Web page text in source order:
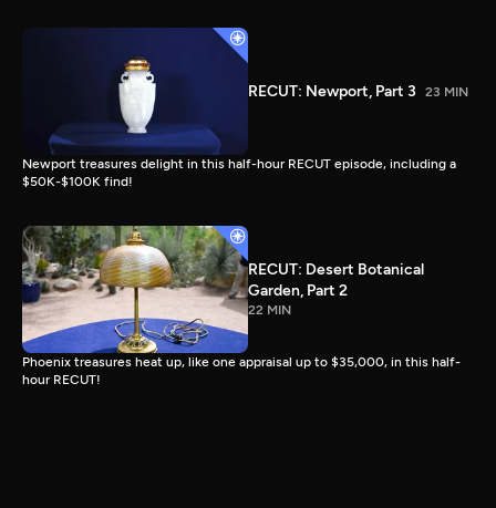
RECUT: Newport, Part 3 23 MIN
Newport treasures delight in this half-hour RECUT episode, including a
$50K-$100K find!
RECUT: Desert Botanical
Garden, Part 2
22 MIN
Phoenix treasures heat up, like one appraisal up to $35,000, in this half-
hour RECUT!